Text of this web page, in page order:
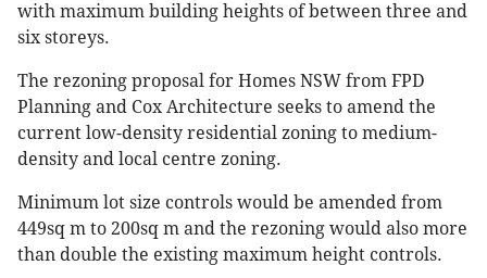
with maximum building heights of between three and
six storeys.
The rezoning proposal for Homes NSW from FPD
Planning and Cox Architecture seeks to amend the
current low-density residential zoning to medium-
density and local centre zoning.
Minimum lot size controls would be amended from
449sq m to 200sq m and the rezoning would also more
than double the existing maximum height controls.